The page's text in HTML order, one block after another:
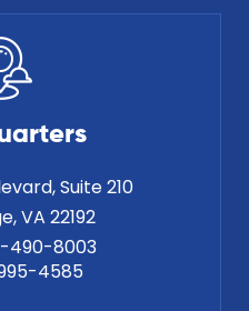
Suite 210
Woodbridge, VA 22192
490-8003
4585